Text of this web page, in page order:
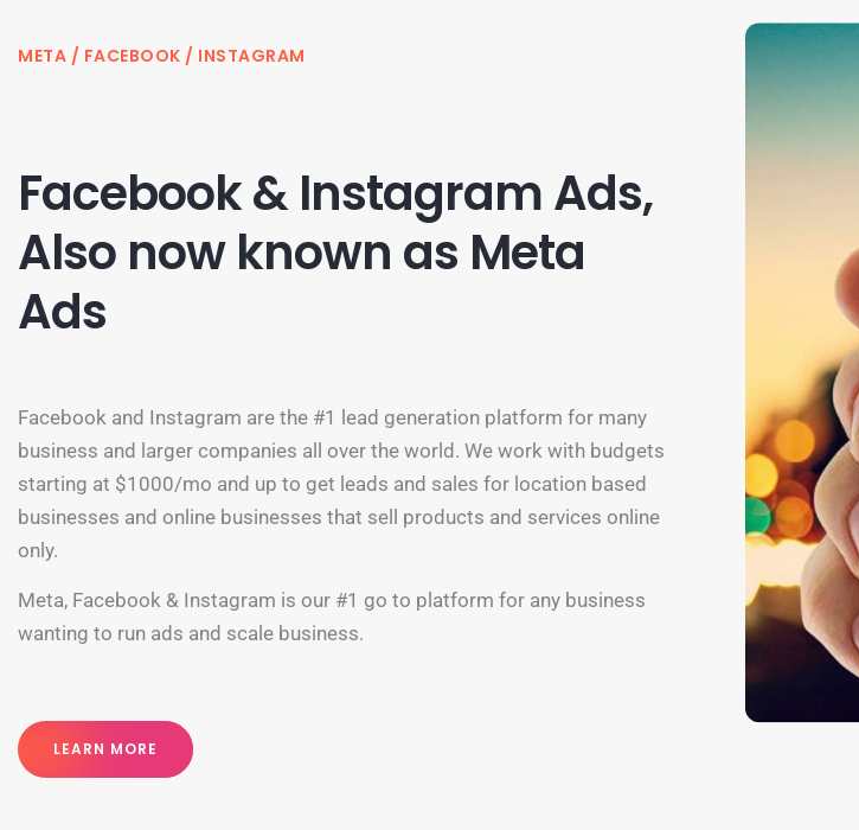
META / FACEBOOK / INSTAGRAM
Facebook & Instagram Ads,
Also now known as Meta
Ads
Facebook and Instagram are the #1 lead generation platform for many
business and larger companies all over the world. We work with budgets
starting at $1000/mo and up to get leads and sales for location based
businesses and online businesses that sell products and services online
only.
Meta, Facebook & Instagram is our #1 go to platform for any business
wanting to run ads and scale business.
LEARN MORE